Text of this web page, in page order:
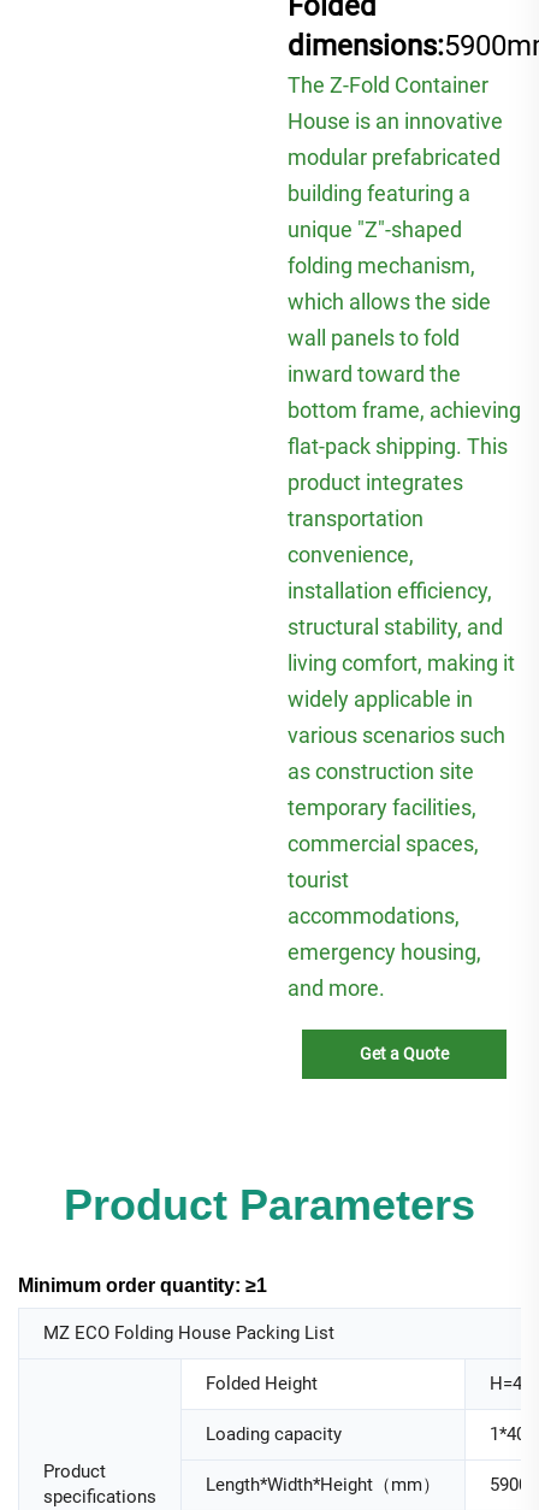
dimensions:
The Z-Fold Container
House is an innovative
modular prefabricated
building featuring a
unique "Z"-shaped
folding mechanism,
which allows the side
wall panels to fold
inward toward the
bottom frame, achieving
flat-pack shipping. This
product integrates
transportation
convenience,
installation efficiency,
structural stability, and
living comfort, making it
widely applicable in
various scenarios such
as construction site
temporary facilities,
commercial spaces,
tourist
accommodations,
emergency housing,
and more.
Get a Quote
Product Parameters
Minimum order quantity: ≥1
MZ ECO Folding House Packing List
Product
specifications
Folded Height
Loading capacity
Length*Width*Height（mm）